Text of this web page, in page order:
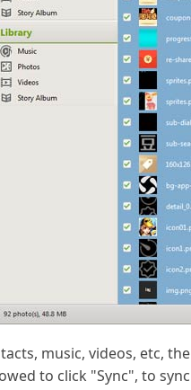
music, videos, etc,
to click "Sync", to